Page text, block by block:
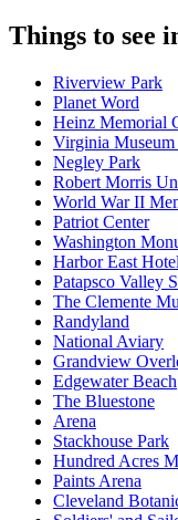
Things to see
Riverview Park
Planet Word
Heinz Memorial
Virginia Museum
Negley Park
Robert Morris
World War II
Patriot Center
Washington
Harbor East Hotel
Patapsco Valley
The Clemente
Randyland
National Aviary
Grandview
Edgewater Beach
The Bluestone
Arena
Stackhouse Park
Hundred Acres
Paints Arena
Cleveland